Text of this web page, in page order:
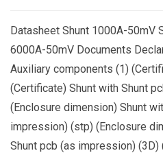
Datasheet Shunt 1000A-50mV
6000A-50mV Documents
Auxiliary components (1)
(Certificate) Shunt with Shunt
(Enclosure dimension) Shunt
impression) (stp) (Enclosure
Shunt pcb (as impression)